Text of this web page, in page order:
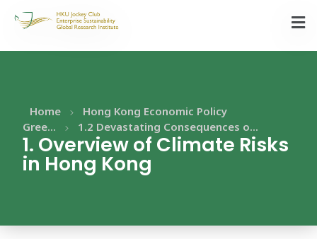
Home
Hong Kong Economic Policy
Gree...
1.2 Devastating Consequences o...
1. Overview of Climate Risks
in Hong Kong